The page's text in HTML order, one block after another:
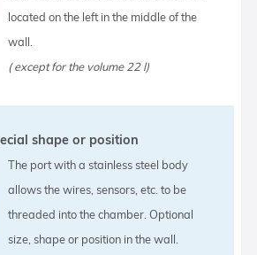
located on the left in the middle of the
wall.
( except for the volume 22 l)
shape or position
The port with a stainless steel body
allows the wires, sensors, etc. to be
threaded into the chamber. Optional
size, shape or position in the wall.